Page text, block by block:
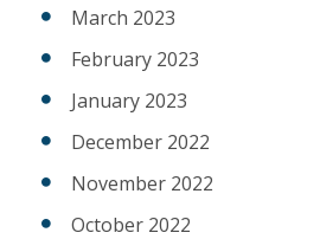
March 2023
February 2023
January 2023
December 2022
November 2022
October 2022